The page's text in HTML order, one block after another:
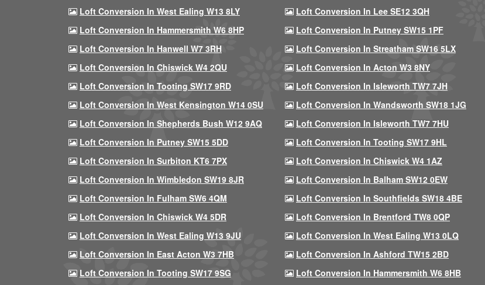
Loft Conversion In West Ealing W13 8LY
Loft Conversion In Lee SE12 3QH
Loft Conversion In Hammersmith W6 8HP
Loft Conversion In Putney SW15 1PF
Loft Conversion In Hanwell W7 3RH
Loft Conversion In Streatham SW16 5LX
Loft Conversion In Chiswick W4 2QU
Loft Conversion In Acton W3 8NY
Loft Conversion In Tooting SW17 9RD
Loft Conversion In Isleworth TW7 7JH
Loft Conversion In West Kensington W14 0SU
Loft Conversion In Wandsworth SW18 1JG
Loft Conversion In Shepherds Bush W12 9AQ
Loft Conversion In Isleworth TW7 7HU
Loft Conversion In Putney SW15 5DD
Loft Conversion In Tooting SW17 9HL
Loft Conversion In Surbiton KT6 7PX
Loft Conversion In Chiswick W4 1AZ
Loft Conversion In Wimbledon SW19 8JR
Loft Conversion In Balham SW12 0EW
Loft Conversion In Fulham SW6 4QM
Loft Conversion In Southfields SW18 4BE
Loft Conversion In Chiswick W4 5DR
Loft Conversion In Brentford TW8 0QP
Loft Conversion In West Ealing W13 9JU
Loft Conversion In West Ealing W13 0LQ
Loft Conversion In East Acton W3 7HB
Loft Conversion In Ashford TW15 2BD
Loft Conversion In Tooting SW17 9SG
Loft Conversion In Hammersmith W6 8HB